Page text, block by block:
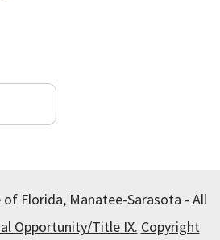
Florida, Manatee-Sarasota - All
Opportunity/Title IX. Copyright